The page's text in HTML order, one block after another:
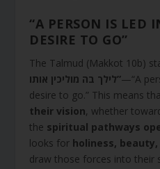
“A PERSON IS LED
DESIRE TO GO”
The Talmud (Makkot 10b)
לילך בה מוליכין אותו”—“A
desire to go.” This means
their vision, whether
the spiritual pathways
looks for holiness,
draw those forces into their